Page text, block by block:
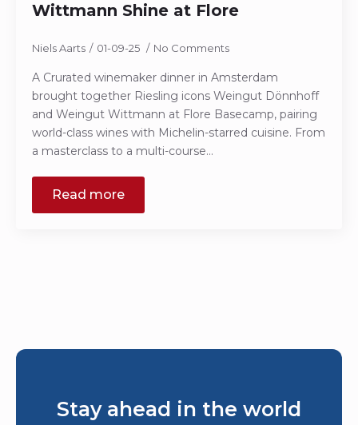
Wittmann Shine at Flore
Niels Aarts 01-09-25 No Comments
A Crurated winemaker dinner in Amsterdam
brought together Riesling icons Weingut Dönnhoff
and Weingut Wittmann at Flore Basecamp, pairing
world-class wines with Michelin-starred cuisine. From
a masterclass to a multi-course…
Read more
Stay ahead in the world